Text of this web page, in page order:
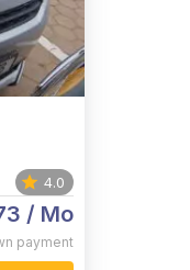
4.0
/ Mo
payment